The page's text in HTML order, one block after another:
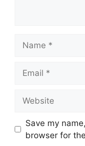
Save my
browser for